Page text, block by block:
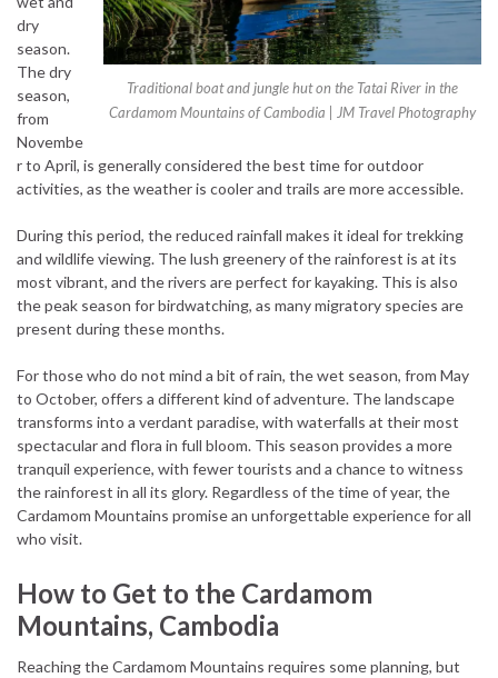
Traditional boat and jungle hut on the Tatai River in the
Cardamom Mountains of Cambodia | JM Travel Photography
dry
season.
The dry
season,
from
Novembe
r to April, is generally considered the best time for outdoor
activities, as the weather is cooler and trails are more accessible.
During this period, the reduced rainfall makes it ideal for trekking
and wildlife viewing. The lush greenery of the rainforest is at its
most vibrant, and the rivers are perfect for kayaking. This is also
the peak season for birdwatching, as many migratory species are
present during these months.
For those who do not mind a bit of rain, the wet season, from May
to October, offers a different kind of adventure. The landscape
transforms into a verdant paradise, with waterfalls at their most
spectacular and flora in full bloom. This season provides a more
tranquil experience, with fewer tourists and a chance to witness
the rainforest in all its glory. Regardless of the time of year, the
Cardamom Mountains promise an unforgettable experience for all
who visit.
How to Get to the Cardamom
Mountains, Cambodia
Reaching the Cardamom Mountains requires some planning, but